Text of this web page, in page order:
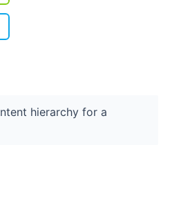
hierarchy for a